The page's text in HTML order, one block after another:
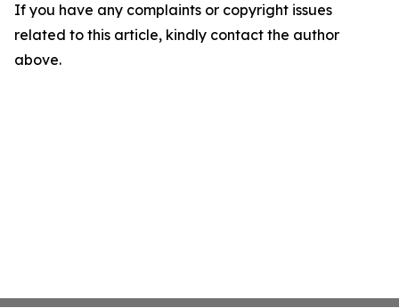
If you have any complaints or copyright issues
related to this article, kindly contact the author
above.